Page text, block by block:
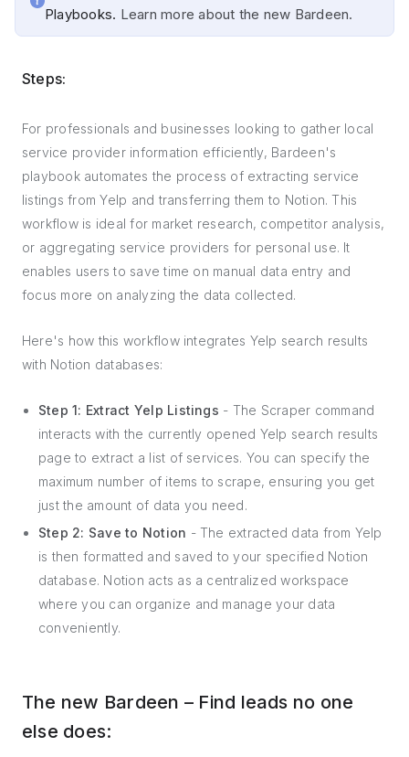
Playbooks. Learn more about the new Bardeen.
Steps:
For professionals and businesses looking to gather local
service provider information efficiently, Bardeen's
playbook automates the process of extracting service
listings from Yelp and transferring them to Notion. This
workflow is ideal for market research, competitor analysis,
or aggregating service providers for personal use. It
enables users to save time on manual data entry and
focus more on analyzing the data collected.
Here's how this workflow integrates Yelp search results
with Notion databases:
Step 1: Extract Yelp Listings - The Scraper command
interacts with the currently opened Yelp search results
page to extract a list of services. You can specify the
maximum number of items to scrape, ensuring you get
just the amount of data you need.
Step 2: Save to Notion - The extracted data from Yelp
is then formatted and saved to your specified Notion
database. Notion acts as a centralized workspace
where you can organize and manage your data
conveniently.
The new Bardeen – Find leads no one
else does: